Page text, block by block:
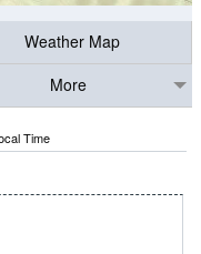
Weather Map
More
Time